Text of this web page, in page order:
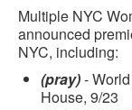
Multiple NYC
announced
NYC, including:
(pray)-
House, 9/23